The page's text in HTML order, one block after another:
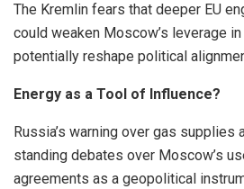
The Kremlin fears that deeper EU
could weaken Moscow’s leverage
potentially reshape political
Energy as a Tool of Influence?
Russia’s warning over gas
standing debates over Moscow’s
agreements as a geopolitical